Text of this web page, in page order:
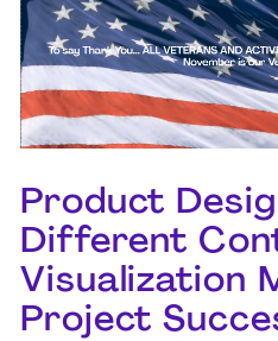
Product
Different
Visualization
Project